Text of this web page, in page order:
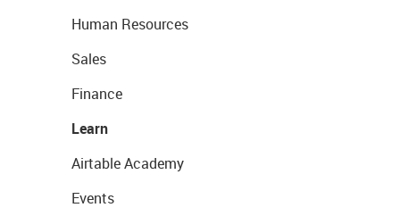
Human Resources
Sales
Finance
Learn
Airtable Academy
Events